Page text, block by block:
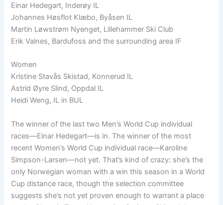
Einar Hedegart, Inderøy IL
Johannes Høsflot Klæbo, Byåsen IL
Martin Løwstrøm Nyenget, Lillehammer Ski Club
Erik Valnes, Bardufoss and the surrounding area IF
Women
Kristine Stavås Skistad, Konnerud IL
Astrid Øyre Slind, Oppdal IL
Heidi Weng, IL in BUL
The winner of the last two Men’s World Cup individual
races—Einar Hedegart—is in. The winner of the most
recent Women’s World Cup individual race—Karoline
Simpson-Larsen—not yet. That’s kind of crazy: she’s the
only Norwegian woman with a win this season in a World
Cup distance race, though the selection committee
suggests she’s not yet proven enough to warrant a place